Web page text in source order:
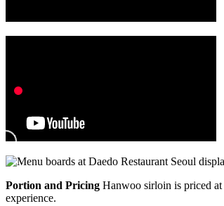
Portion and Pricing Hanwoo sirloin is priced
experience.